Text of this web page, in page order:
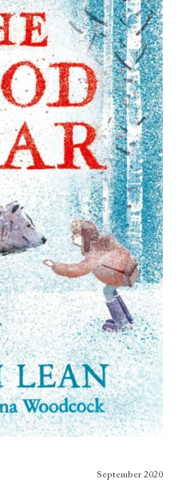
September 2020